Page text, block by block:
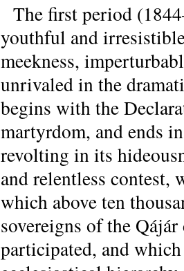
The first period
youthful and
meekness,
unrivaled in the
begins with the
martyrdom, and ends
revolting in its
and relentless contest,
which above ten
sovereigns of the
participated, and